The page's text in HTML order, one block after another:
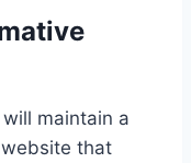
maintain a
that